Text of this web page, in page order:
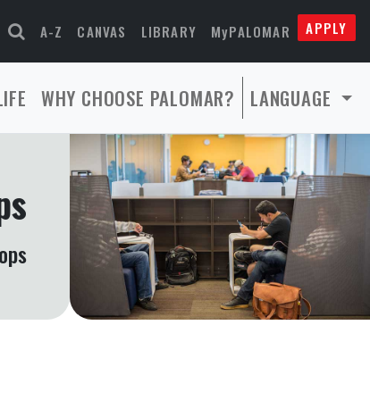
A-Z CANVAS LIBRARY MyPALOMAR APPLY
WHY CHOOSE PALOMAR? LANGUAGE